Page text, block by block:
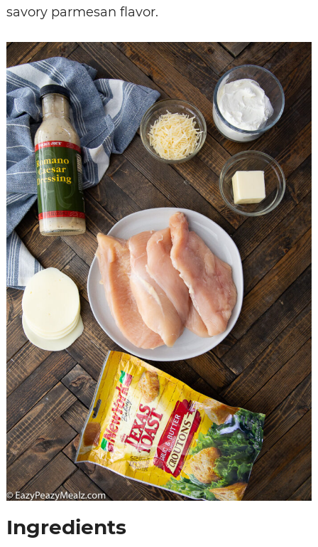
savory parmesan flavor.
Ingredients